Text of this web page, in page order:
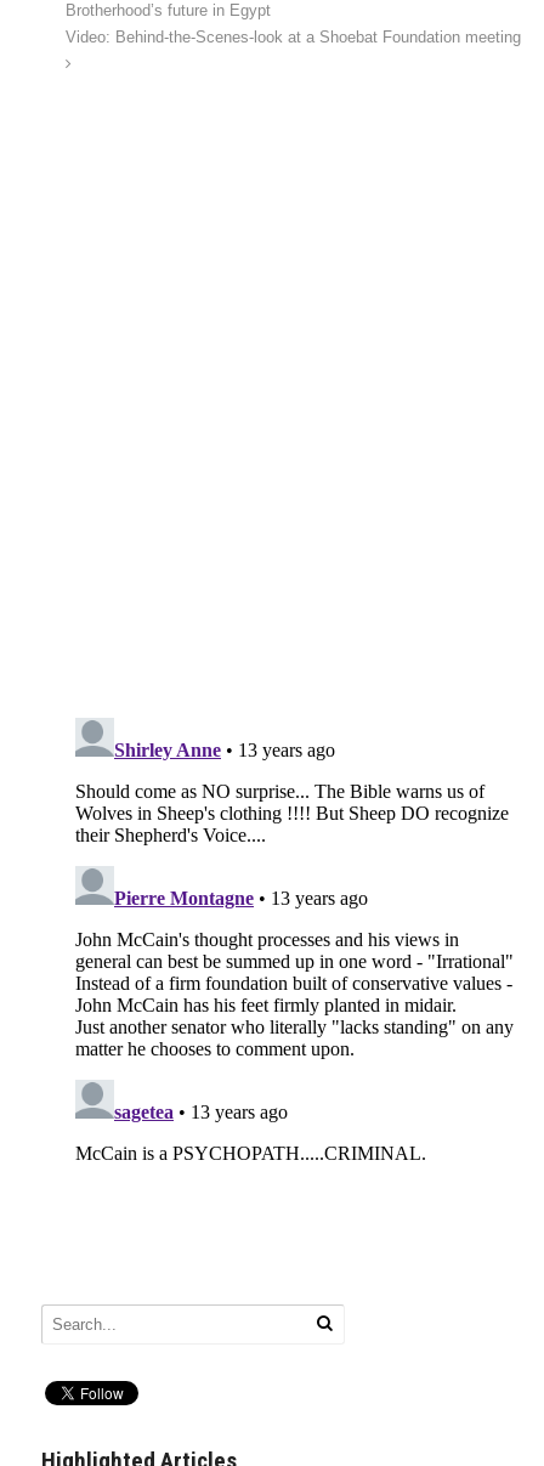
Brotherhood’s future in Egypt
Video: Behind-the-Scenes-look at a Shoebat Foundation meeting
Highlighted Articles